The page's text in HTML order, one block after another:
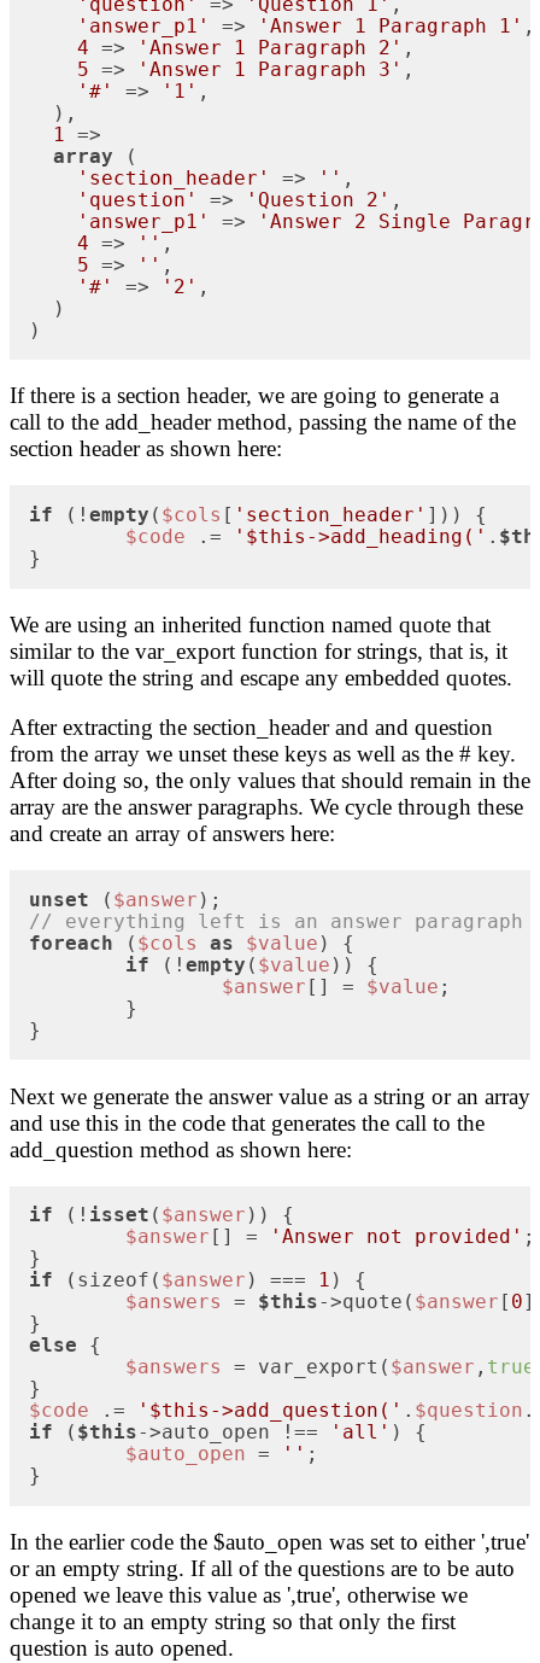
'answer_p1'
=> 'Answer 1 Paragraph 1' ,
4 => 'Answer 1 Paragraph 2' ,
5 => 'Answer 1 Paragraph 3' ,
'#'
=> '1' ,
  ),
1
=>
array (
'section_header'
=> '' ,
'question'
=> 'Question 2' ,
'answer_p1'
=>
'Answer 2 Single
4 => '' ,
5 => '' ,
'#'
=> '2' ,
  )
)
If there is a section header, we are going to generate a
call to the add_header method, passing the name of the
section header as shown here:
if (! empty ( $cols [ 'section_header' ])) {
$code .= '$this->add_heading(' .
}
We are using an inherited function named quote that
similar to the var_export function for strings, that is, it
will quote the string and escape any embedded quotes.
After extracting the section_header and and question
from the array we unset these keys as well as the # key.
After doing so, the only values that should remain in the
array are the answer paragraphs. We cycle through these
and create an array of answers here:
unset ( $answer
// everything left is an answer paragraph
foreach ( $cols as $value ) {
if (! empty ( $value )) {
$answer [] = $value ;
}
Next we generate the answer value as a string or an array
and use this in the code that generates the call to the
add_question method as shown here:
if (! isset ( $answer )) {
$answer [] = 'Answer not provided' ;
if (sizeof( $answer ) === 1 ) {
$answers = $this->quote( $answer 0
else {
$answers = var_export( $answer , true
$code .= '$this->add_question(' . $question .
if ( $this->auto_open !== 'all' ) {
$auto_open = '' ;
}
In the earlier code the $auto_open was set to either ',true'
or an empty string. If all of the questions are to be auto
opened we leave this value as ',true', otherwise we
change it to an empty string so that only the first
question is auto opened.